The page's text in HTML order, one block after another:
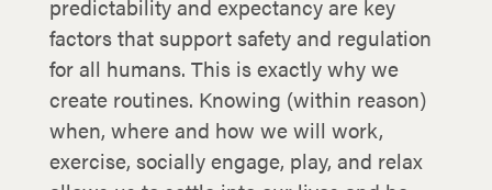
predictability and expectancy are key
factors that support safety and regulation
for all humans. This is exactly why we
create routines. Knowing (within reason)
when, where and how we will work,
exercise, socially engage, play, and relax